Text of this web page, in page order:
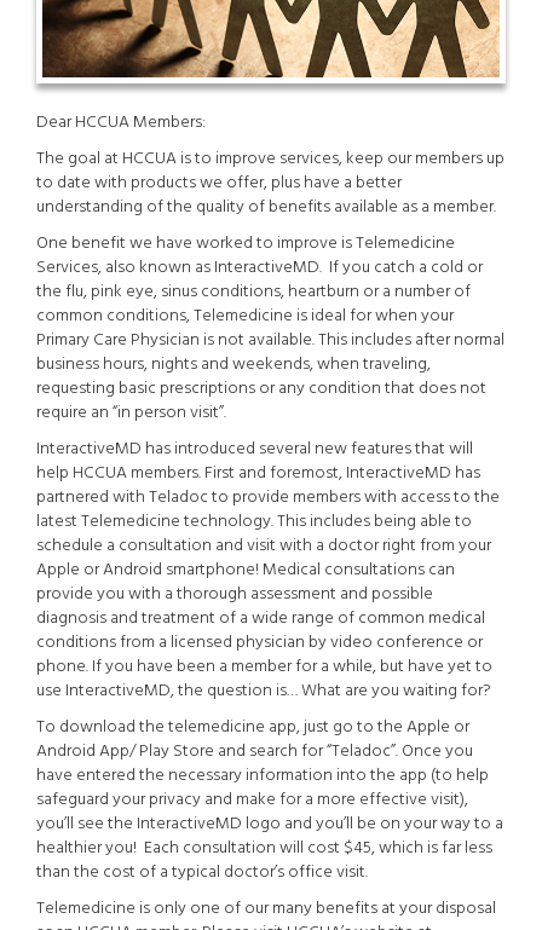
Dear HCCUA Members:
The goal at HCCUA is to improve services, keep our members up
to date with products we offer, plus have a better
understanding of the quality of benefits available as a member.
One benefit we have worked to improve is Telemedicine
Services, also known as InteractiveMD. If you catch a cold or
the flu, pink eye, sinus conditions, heartburn or a number of
common conditions, Telemedicine is ideal for when your
Primary Care Physician is not available. This includes after normal
business hours, nights and weekends, when traveling,
requesting basic prescriptions or any condition that does not
require an “in person visit”.
InteractiveMD has introduced several new features that will
help HCCUA members. First and foremost, InteractiveMD has
partnered with Teladoc to provide members with access to the
latest Telemedicine technology. This includes being able to
schedule a consultation and visit with a doctor right from your
Apple or Android smartphone! Medical consultations can
provide you with a thorough assessment and possible
diagnosis and treatment of a wide range of common medical
conditions from a licensed physician by video conference or
phone. If you have been a member for a while, but have yet to
use InteractiveMD, the question is… What are you waiting for?
To download the telemedicine app, just go to the Apple or
Android App/ Play Store and search for “Teladoc”. Once you
have entered the necessary information into the app (to help
safeguard your privacy and make for a more effective visit),
you’ll see the InteractiveMD logo and you’ll be on your way to a
healthier you! Each consultation will cost $45, which is far less
than the cost of a typical doctor’s office visit.
Telemedicine is only one of our many benefits at your disposal